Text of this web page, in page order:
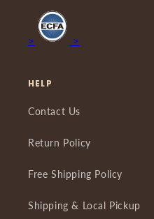
> >
HELP
Contact Us
Return Policy
Free Shipping Policy
Shipping & Local Pickup